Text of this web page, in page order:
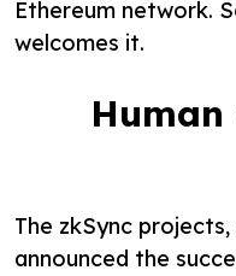
Ethereum network.
welcomes it.
The zkSync
announced the